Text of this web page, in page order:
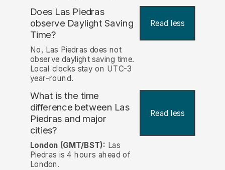
Does Las Piedras
observe Daylight Saving
Time?
Read less
No, Las Piedras does not
observe daylight saving time.
Local clocks stay on UTC-3
year-round.
What is the time
difference between Las
Piedras and major
cities?
Read less
London (GMT/BST): Las
Piedras is 4 hours ahead of
London.